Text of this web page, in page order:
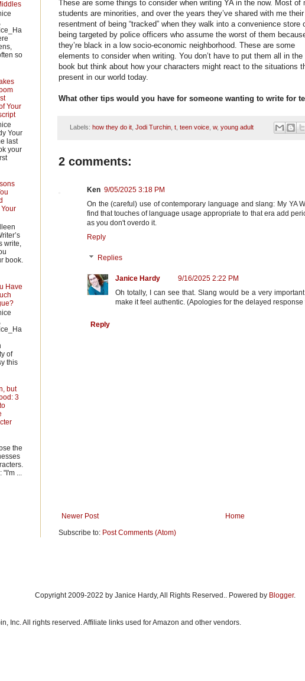
These are some things to consider when writing YA in the now. Most of
students are minorities, and over the years they’ve shared with me their
resentment of being “tracked” when they walk into a convenience store
being targeted by police officers who assume the worst of them
they’re black in a low socio-economic neighborhood. These are some
elements to consider when writing. You don’t have to put them all in the
book but think about how your characters might react to the situations
present in our world today.
What other tips would you have for someone wanting to write for
Labels: how they do it, Jodi Turchin, t, teen voice, w, young adult
2 comments:
Ken 9/05/2025 3:18 PM
On the (careful) use of contemporary language and slang: My YA
find that touches of language usage appropriate to that era add
as you don't overdo it.
Reply
Replies
Janice Hardy
9/16/2025 2:22 PM
Oh totally, I can see that. Slang would be a very
make it feel authentic. (Apologies for the delayed
Reply
Newer Post
Home
Subscribe to: Post Comments (Atom)
so
Your
Your
last
your
write,
book.
Have
of
this
but
3
the
"I'm ...
Copyright 2009-2022 by Janice Hardy, All Rights Reserved.. Powered by Blogger.
Inc. All rights reserved. Affiliate links used for Amazon and other vendors.